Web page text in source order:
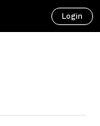
Login